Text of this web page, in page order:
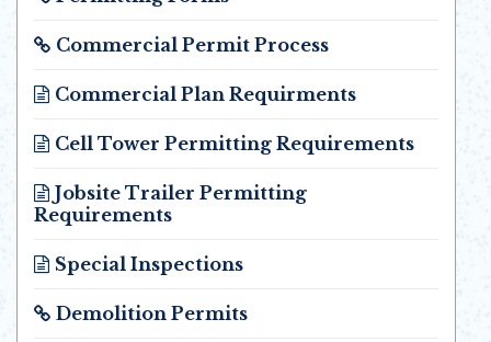
Commercial Permit Process
Commercial Plan Requirments
Cell Tower Permitting Requirements
Jobsite Trailer Permitting
Requirements
Special Inspections
Demolition Permits